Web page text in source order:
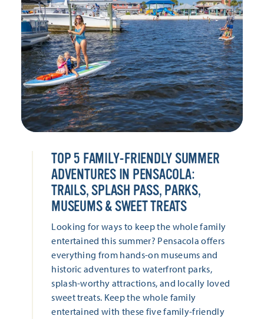
TOP 5 FAMILY-FRIENDLY SUMMER
ADVENTURES IN PENSACOLA:
TRAILS, SPLASH PASS, PARKS,
MUSEUMS & SWEET TREATS
Looking for ways to keep the whole family
entertained this summer? Pensacola offers
everything from hands-on museums and
historic adventures to waterfront parks,
splash-worthy attractions, and locally loved
sweet treats. Keep the whole family
entertained with these five family-friendly